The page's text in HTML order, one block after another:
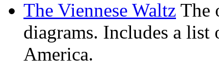
The Viennese Waltz The
diagrams. Includes a
America.